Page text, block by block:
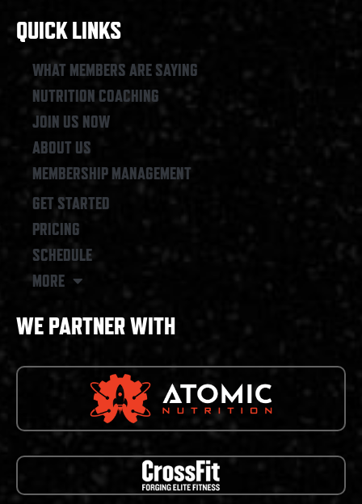
o
k
QUICK LINKS
WHAT MEMBERS ARE SAYING
NUTRITION COACHING
JOIN US NOW
ABOUT US
MEMBERSHIP MANAGEMENT
GET STARTED
PRICING
SCHEDULE
MORE
WE PARTNER WITH